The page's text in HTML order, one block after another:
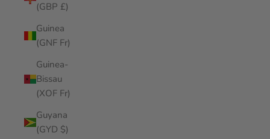
(GBP £)
Guinea
(GNF Fr)
Guinea-
Bissau
(XOF Fr)
Guyana
(GYD $)